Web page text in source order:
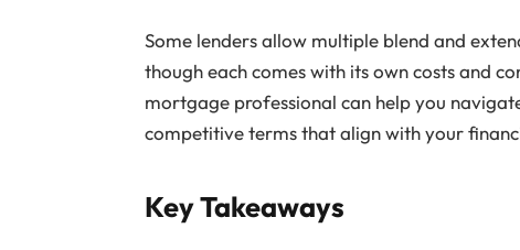
Some lenders allow multiple blend and
though each comes with its own costs and
mortgage professional can help you
competitive terms that align with your
Key Takeaways